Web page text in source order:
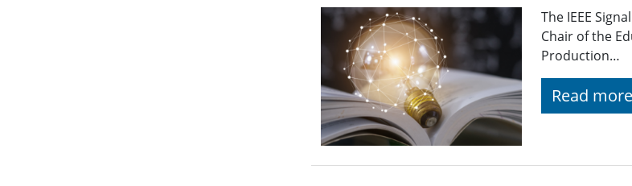
The IEEE
Chair of the
Production…
Read more